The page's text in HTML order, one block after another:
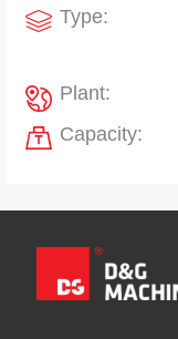
Type:
Plant:
Capacity: